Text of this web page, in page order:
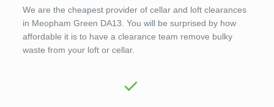
We are the cheapest provider of cellar and loft clearances
in Meopham Green DA13. You will be surprised by how
affordable it is to have a clearance team remove bulky
waste from your loft or cellar.